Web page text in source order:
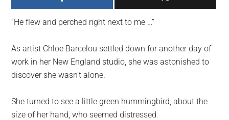
largest
community
the
planet.
“He flew and perched right next to me …”
As artist Chloe Barcelou settled down for another day of
work in her New England studio, she was astonished to
discover she wasn’t alone.
She turned to see a little green hummingbird, about the
size of her hand, who seemed distressed.